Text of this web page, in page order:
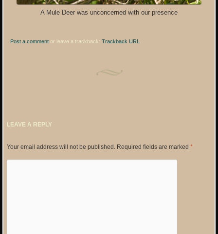
A Mule Deer was unconcerned with our presence
Post a comment or leave a trackback:Trackback URL
LEAVE A REPLY
Your email address will not be published. Required fields are marked *